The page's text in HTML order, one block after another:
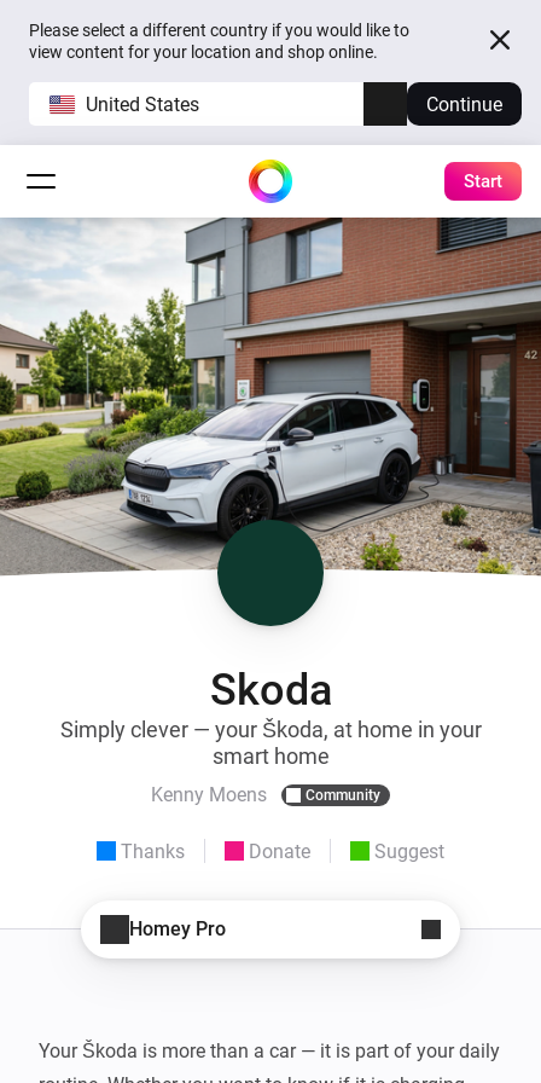
Please select a different country if you would like to
view content for your location and shop online.
United States Continue
Start
Skoda
Simply clever — your Škoda, at home in your
smart home
Kenny Moens Community
Thanks Donate Suggest
Homey Pro
Your Škoda is more than a car — it is part of your daily